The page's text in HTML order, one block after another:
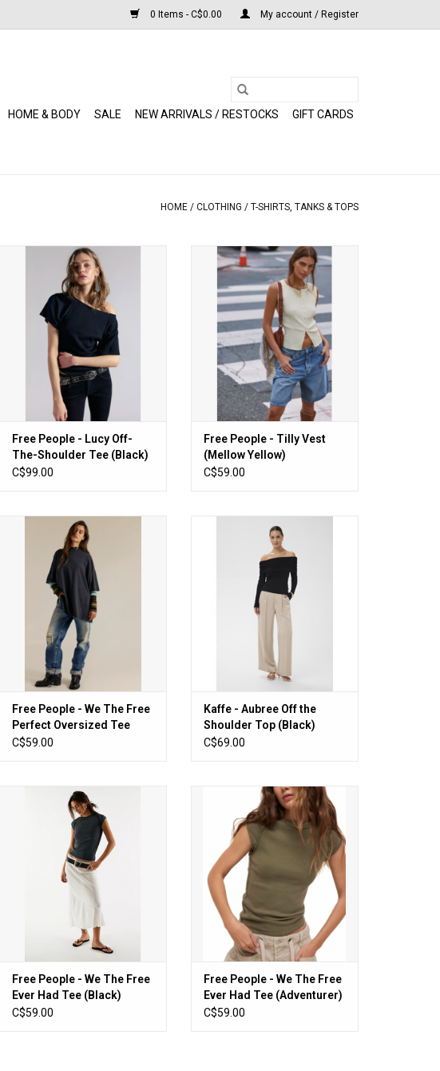
0 Items - C$0.00 My account / Register
HOME & BODY SALE NEW ARRIVALS / RESTOCKS GIFT CARDS
HOME / CLOTHING / T-SHIRTS, TANKS & TOPS
Free People - Lucy Off-The-
Shoulder Tee (Black)
ADD TO CART
Free People - Lucy Off-
The-Shoulder Tee (Black)
C$99.00
Free People - Tilly Vest (Mellow
Yellow)
ADD TO CART
Free People - Tilly Vest
(Mellow Yellow)
C$59.00
Free People - We The Free Perfect
Oversized Tee (Black)
ADD TO CART
Free People - We The Free
Perfect Oversized Tee
(Black)
C$59.00
Kaffe - Aubree Off the Shoulder
Top (Black)
ADD TO CART
Kaffe - Aubree Off the
Shoulder Top (Black)
C$69.00
Free People - We The Free Ever
Had Tee (Black)
ADD TO CART
Free People - We The Free
Ever Had Tee (Black)
C$59.00
Free People - We The Free Ever
Had Tee (Adventurer)
ADD TO CART
Free People - We The Free
Ever Had Tee (Adventurer)
C$59.00